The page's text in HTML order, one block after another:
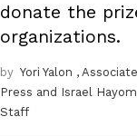
donate the
organizations.
by Yori Yalon ,
Press and Israel Hayom
Staff